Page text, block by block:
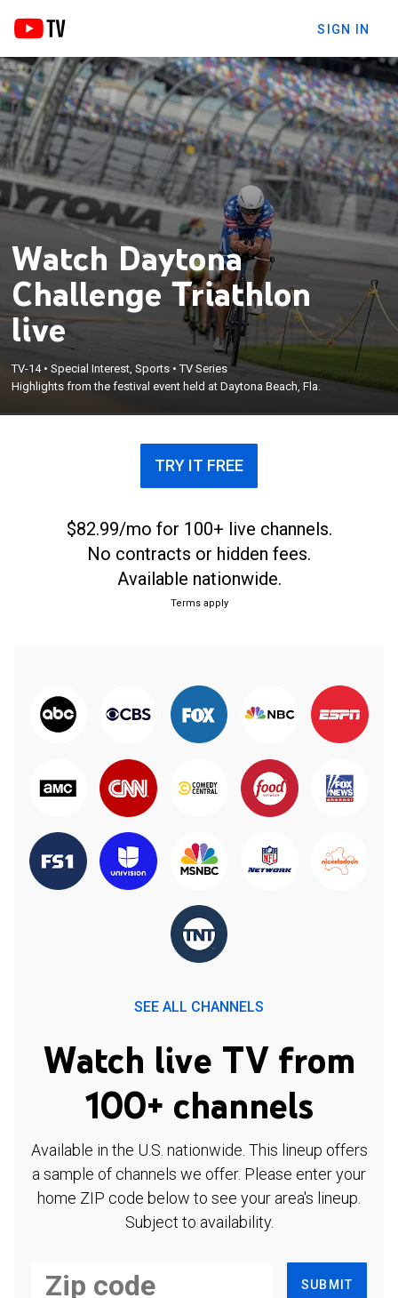
SIGN IN
Watch Daytona
Challenge Triathlon
live
TV-14•Special Interest, Sports •TV Series
Highlights from the festival event held at Daytona Beach, Fla.
TRY IT FREE
$82.99/mo for 100+ live channels.
No contracts or hidden fees.
Available nationwide.
Terms apply
SEE ALL CHANNELS
Watch live TV from
100+ channels
Available in the U.S. nationwide. This lineup offers
a sample of channels we offer. Please enter your
home ZIP code below to see your area's lineup.
Subject to availability.
SUBMIT